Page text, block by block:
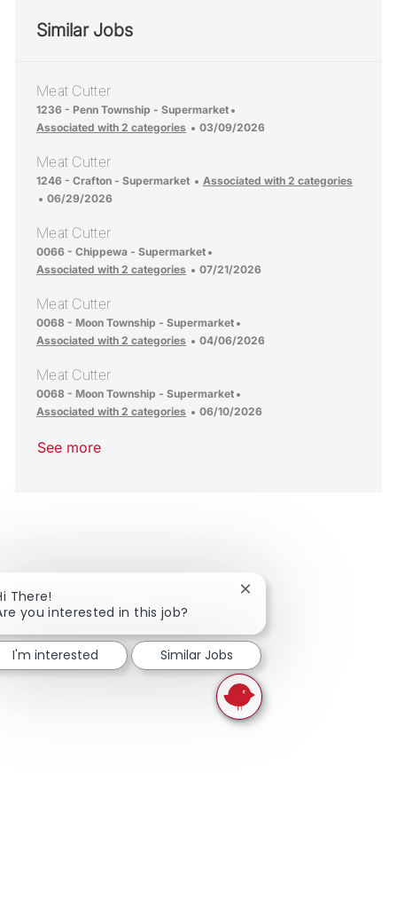
Similar Jobs
Meat Cutter
Location
1236 - Penn Township - Supermarket
Associated with 2 categories
Posted Date
03/09/2026
Meat Cutter
Location
1246 - Crafton - Supermarket
Associated with 2 categories
Posted Date
06/29/2026
Meat Cutter
Location
0066 - Chippewa - Supermarket
Associated with 2 categories
Posted Date
07/21/2026
Meat Cutter
Location
0068 - Moon Township - Supermarket
Associated with 2 categories
Posted Date
04/06/2026
Meat Cutter
Location
0068 - Moon Township - Supermarket
Associated with 2 categories
Posted Date
06/10/2026
See more
There!
you interested in this job?
Close chatbot
I'm interested Similar Jobs